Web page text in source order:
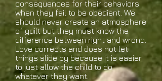
consequences for their behaviors
when they fail to be obedient. We
should never create an atmosphere
of guilt but they must know the
difference between right and wrong.
Love corrects and does not let
things slide by because it is easier
to just allow the child to do
whatever they want.